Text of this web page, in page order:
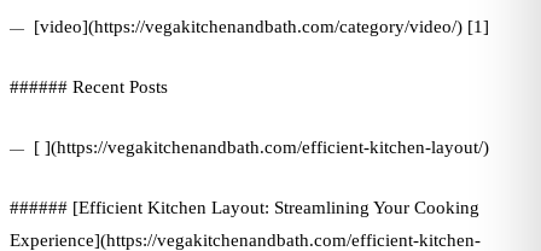
[video](https://vegakitchenandbath.com/category/video/) [1]
###### Recent Posts
[ ](https://vegakitchenandbath.com/efficient-kitchen-layout/)
###### [Efficient Kitchen Layout: Streamlining Your Cooking
Experience](https://vegakitchenandbath.com/efficient-kitchen-